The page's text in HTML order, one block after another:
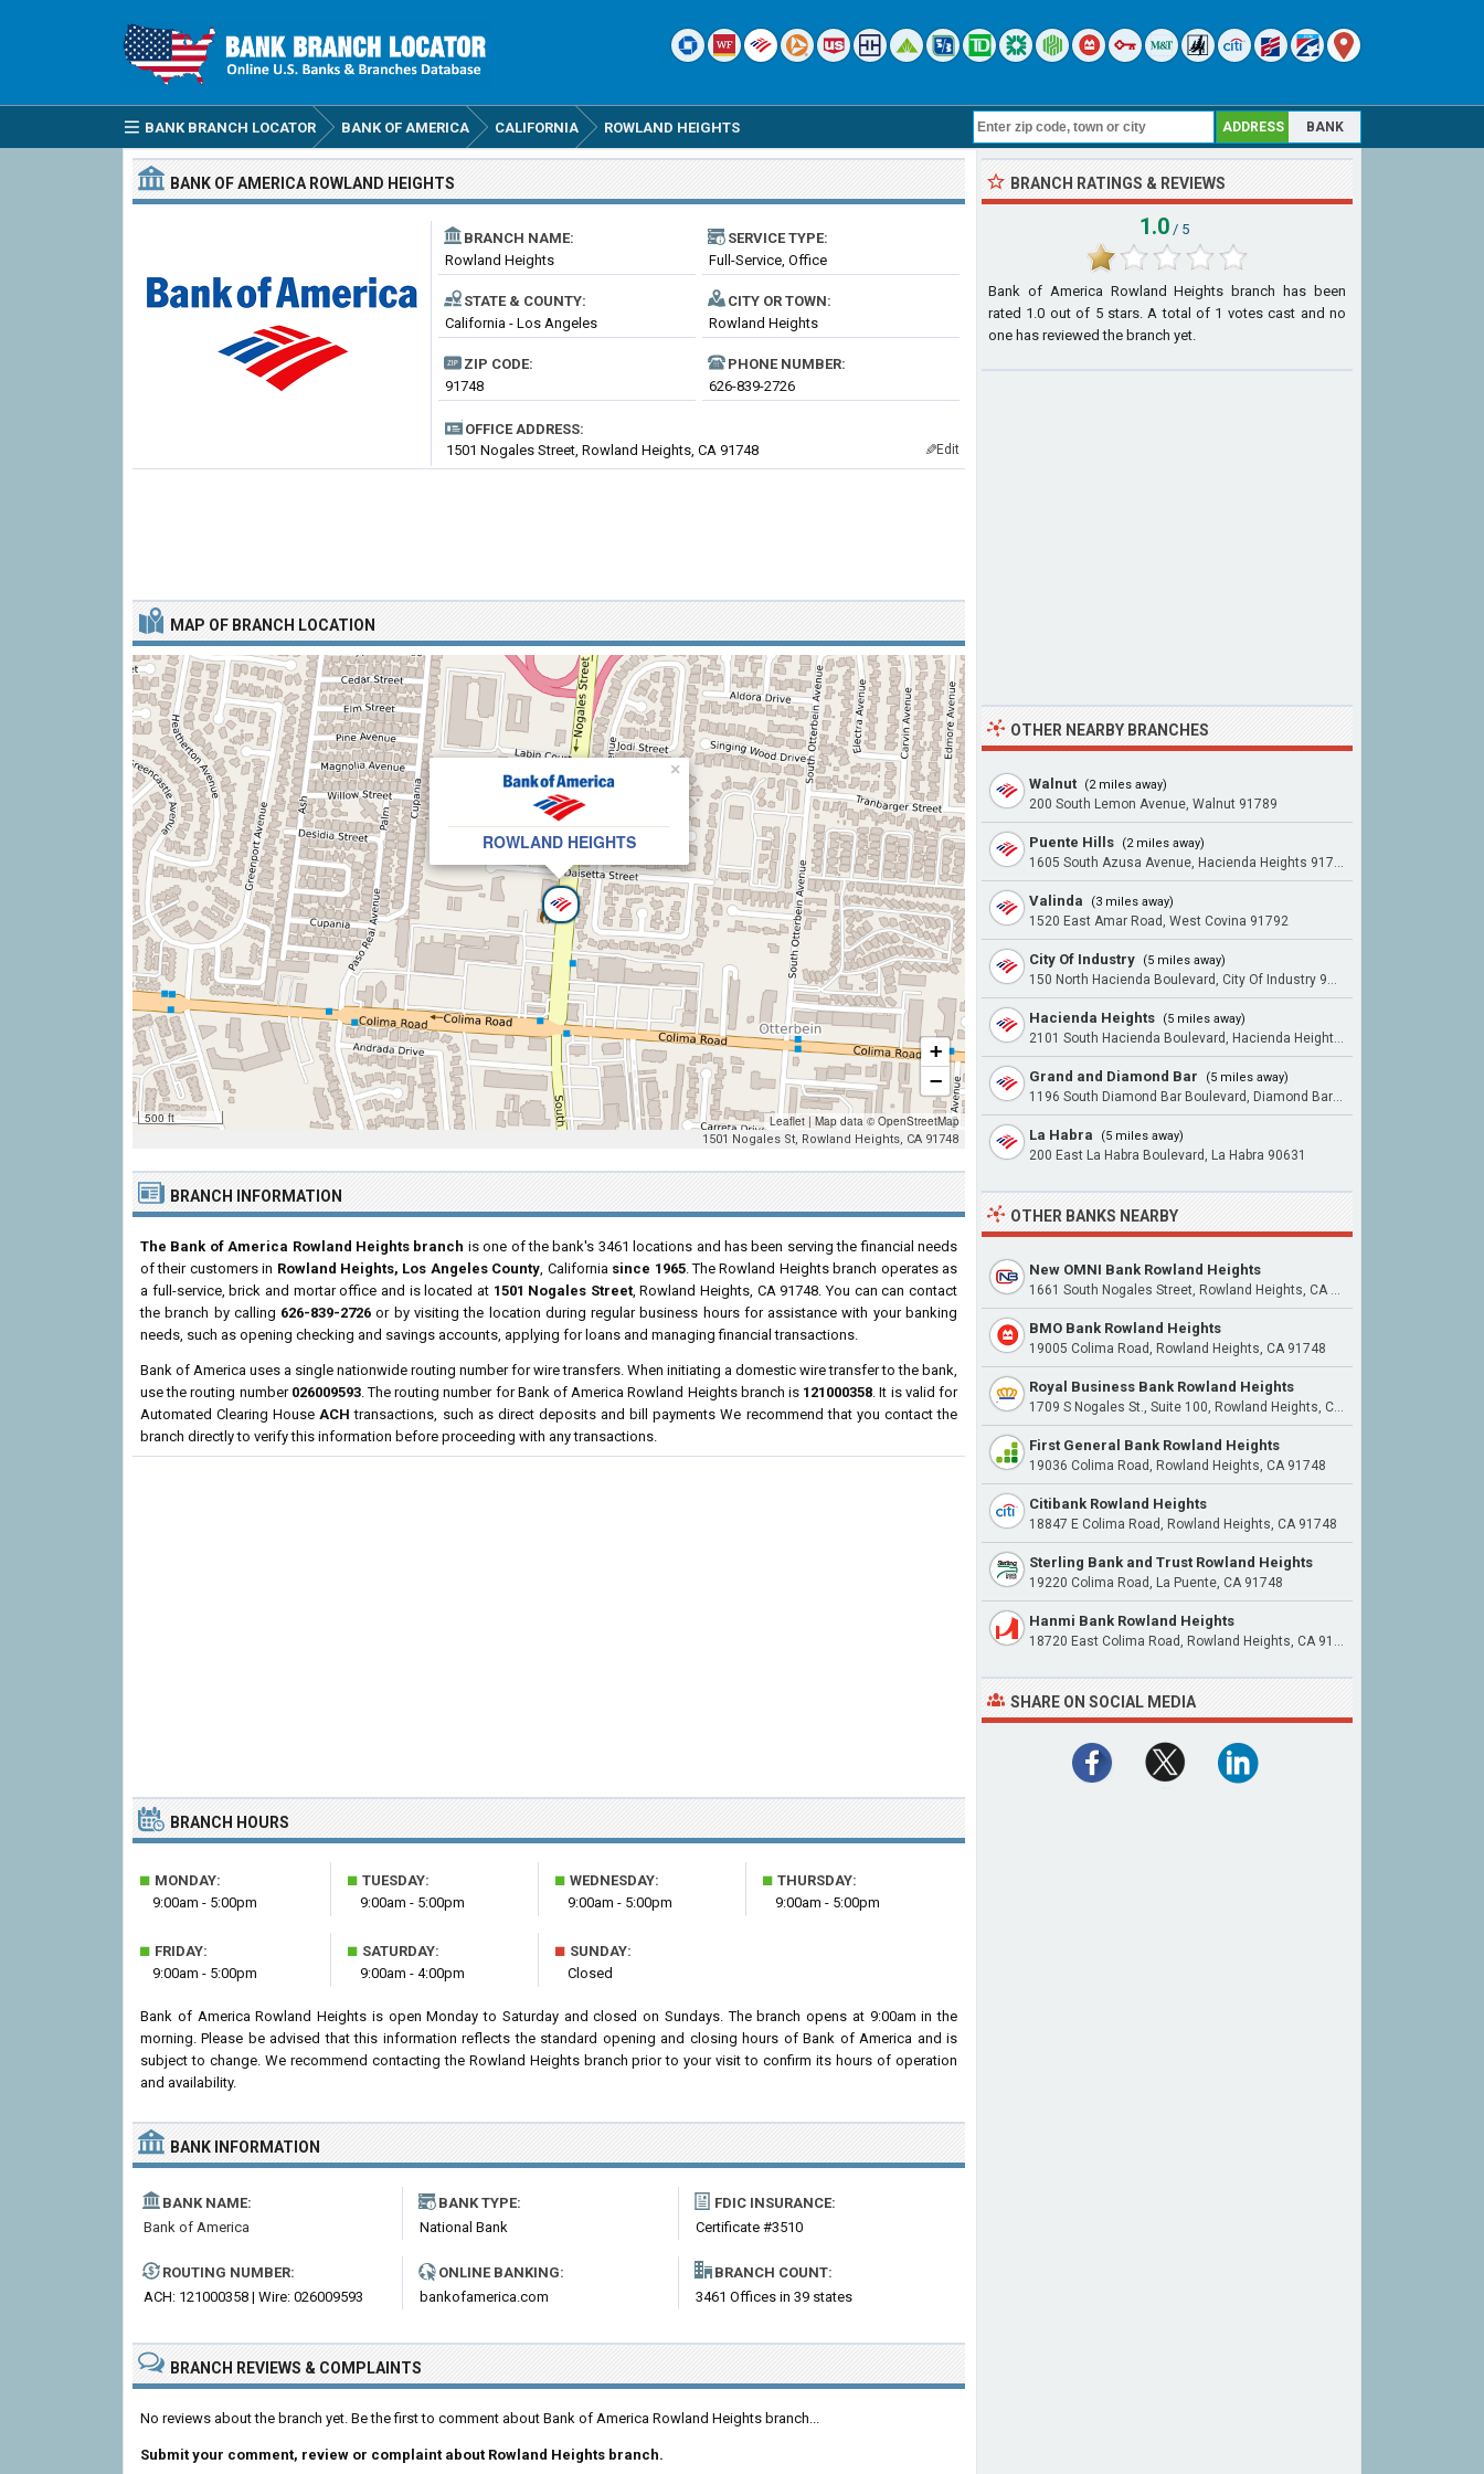
BANK BRANCH LOCATOR BANK OF AMERICA CALIFORNIA ROWLAND HEIGHTS ADDRESS BANK
BANK OF AMERICA ROWLAND HEIGHTS
BRANCH NAME:
Rowland Heights
SERVICE TYPE:
Full-Service, Office
STATE & COUNTY:
California - Los Angeles
CITY OR TOWN:
Rowland Heights
ZIP CODE:
91748
PHONE NUMBER:
626-839-2726
OFFICE ADDRESS:
1501 Nogales Street, Rowland Heights, CA 91748
✎Edit
MAP OF BRANCH LOCATION
ROWLAND HEIGHTS
×
500 ft
+
−
Leaflet | Map data ©OpenStreetMap
1501 Nogales St, Rowland Heights, CA 91748
BRANCH INFORMATION
The Bank of America Rowland Heights branch is one of the bank's 3461 locations and has been serving the financial needs
of their customers in Rowland Heights, Los Angeles County, California since 1965. The Rowland Heights branch operates as
a full-service, brick and mortar office and is located at 1501 Nogales Street, Rowland Heights, CA 91748. You can can contact
the branch by calling 626-839-2726 or by visiting the location during regular business hours for assistance with your banking
needs, such as opening checking and savings accounts, applying for loans and managing financial transactions.
Bank of America uses a single nationwide routing number for wire transfers. When initiating a domestic wire transfer to the bank,
use the routing number 026009593. The routing number for Bank of America Rowland Heights branch is 121000358. It is valid for
Automated Clearing HouseACH transactions, such as direct deposits and bill payments We recommend that you contact the
branch directly to verify this information before proceeding with any transactions.
BRANCH HOURS
■ MONDAY:
9:00am - 5:00pm
■ TUESDAY:
9:00am - 5:00pm
■ WEDNESDAY:
9:00am - 5:00pm
■ THURSDAY:
9:00am - 5:00pm
■ FRIDAY:
9:00am - 5:00pm
■ SATURDAY:
9:00am - 4:00pm
■ SUNDAY:
Closed
Bank of America Rowland Heights is open Monday to Saturday and closed on Sundays. The branch opens at 9:00am in the
morning. Please be advised that this information reflects the standard opening and closing hours of Bank of America and is
subject to change. We recommend contacting the Rowland Heights branch prior to your visit to confirm its hours of operation
and availability.
BANK INFORMATION
BANK NAME:
Bank of America
BANK TYPE:
National Bank
FDIC INSURANCE:
Certificate #3510
ROUTING NUMBER:
ACH: 121000358 | Wire: 026009593
ONLINE BANKING:
bankofamerica.com
BRANCH COUNT:
3461 Offices in 39 states
BRANCH REVIEWS & COMPLAINTS
No reviews about the branch yet. Be the first to comment about Bank of America Rowland Heights branch...
Submit your comment, review or complaint about Rowland Heights branch.
BRANCH RATINGS & REVIEWS
1.0 / 5
Bank of America Rowland Heights branch has been
rated 1.0 out of 5stars. A total of 1 votes cast and no
one has reviewed the branch yet.
OTHER NEARBY BRANCHES
Walnut (2 miles away)
200 South Lemon Avenue, Walnut 91789
Puente Hills (2 miles away)
1605 South Azusa Avenue, Hacienda Heights 91745
Valinda (3 miles away)
1520 East Amar Road, West Covina 91792
City Of Industry (5 miles away)
150 North Hacienda Boulevard, City Of Industry 91744
Hacienda Heights (5 miles away)
2101 South Hacienda Boulevard, Hacienda Heights 91745
Grand and Diamond Bar (5 miles away)
1196 South Diamond Bar Boulevard, Diamond Bar 91765
La Habra (5 miles away)
200 East La Habra Boulevard, La Habra 90631
OTHER BANKS NEARBY
New OMNI Bank Rowland Heights
1661 South Nogales Street, Rowland Heights, CA 91748
BMO Bank Rowland Heights
19005 Colima Road, Rowland Heights, CA 91748
Royal Business Bank Rowland Heights
1709 S Nogales St., Suite 100, Rowland Heights, CA 91748
First General Bank Rowland Heights
19036 Colima Road, Rowland Heights, CA 91748
Citibank Rowland Heights
18847 E Colima Road, Rowland Heights, CA 91748
Sterling Bank and Trust Rowland Heights
19220 Colima Road, La Puente, CA 91748
Hanmi Bank Rowland Heights
18720 East Colima Road, Rowland Heights, CA 91748
SHARE ON SOCIAL MEDIA